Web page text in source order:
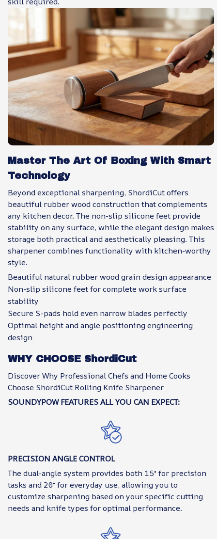
Master The Art Of Boxing With Smart
Technology
Beyond exceptional sharpening, ShordiCut offers
beautiful rubber wood construction that complements
any kitchen decor. The non-slip silicone feet provide
stability on any surface, while the elegant design makes
storage both practical and aesthetically pleasing. This
sharpener combines functionality with kitchen-worthy
style.
Beautiful natural rubber wood grain design appearance
Non-slip silicone feet for complete work surface
stability
Secure S-pads hold even narrow blades perfectly
Optimal height and angle positioning engineering
design
WHY CHOOSE ShordiCut
Discover Why Professional Chefs and Home Cooks
Choose ShordiCut Rolling Knife Sharpener
SOUNDYPOW FEATURES ALL YOU CAN EXPECT:
PRECISION ANGLE CONTROL
The dual-angle system provides both 15° for precision
tasks and 20° for everyday use, allowing you to
customize sharpening based on your specific cutting
needs and knife types for optimal performance.